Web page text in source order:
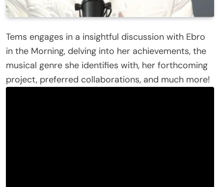
Tems engages in a insightful discussion with Ebro
in the Morning, delving into her achievements, the
musical genre she identifies with, her forthcoming
project, preferred collaborations, and much more!